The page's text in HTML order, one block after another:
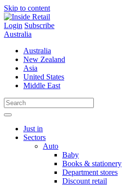
Skip to content
Login Subscribe
Australia
Australia
New Zealand
Asia
United States
Middle East
Just in
Sectors
Auto
Baby
Books & stationery
Department stores
Discount retail